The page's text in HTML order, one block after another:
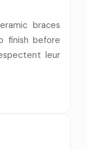
braces
finish before
leur